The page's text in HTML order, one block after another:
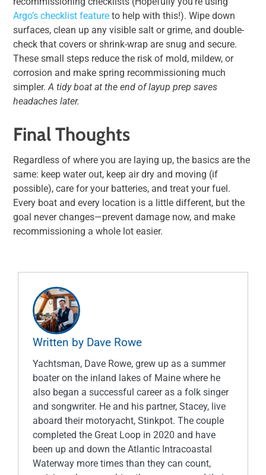
Argo’s checklist feature to help with this!). Wipe down
surfaces, clean up any visible salt or grime, and double-
check that covers or shrink-wrap are snug and secure.
These small steps reduce the risk of mold, mildew, or
corrosion and make spring recommissioning much
simpler.A tidy boat at the end of layup prep saves
headaches later.
Final Thoughts
Regardless of where you are laying up, the basics are the
same: keep water out, keep air dry and moving (if
possible), care for your batteries, and treat your fuel.
Every boat and every location is a little different, but the
goal never changes—prevent damage now, and make
recommissioning a whole lot easier.
Written by Dave Rowe
Yachtsman, Dave Rowe, grew up as a summer
boater on the inland lakes of Maine where he
also began a successful career as a folk singer
and songwriter. He and his partner, Stacey, live
aboard their motoryacht, Stinkpot. The couple
completed the Great Loop in 2020 and have
been up and down the Atlantic Intracoastal
Waterway more times than they can count,